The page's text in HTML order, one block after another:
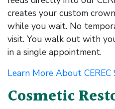
creates your custom
while you wait. No
visit. You walk out with
in a single appointment.
Learn More About CEREC
Cosmetic